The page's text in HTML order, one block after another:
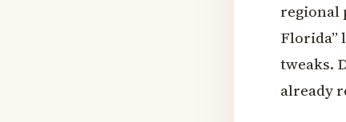
regional
Florida”
tweaks.
already